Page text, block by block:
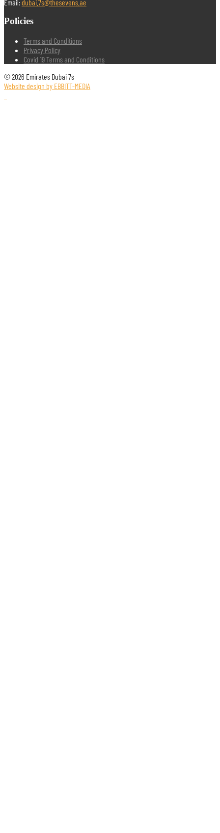
Email:dubai.7s@thesevens.ae
Policies
Terms and Conditions
Privacy Policy
Covid 19 Terms and Conditions
© 2026 Emirates Dubai 7s
Website design by EBBITT-MEDIA